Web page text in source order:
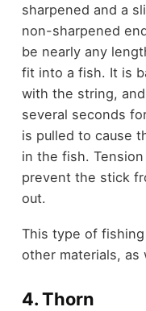
sharpened and a
non-sharpened
be nearly any
fit into a fish. It is
with the string,
several seconds
is pulled to cause
in the fish.
prevent the stick
out.
This type of
other materials, as
4. Thorn